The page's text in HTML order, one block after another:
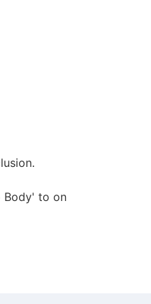
Body' to on